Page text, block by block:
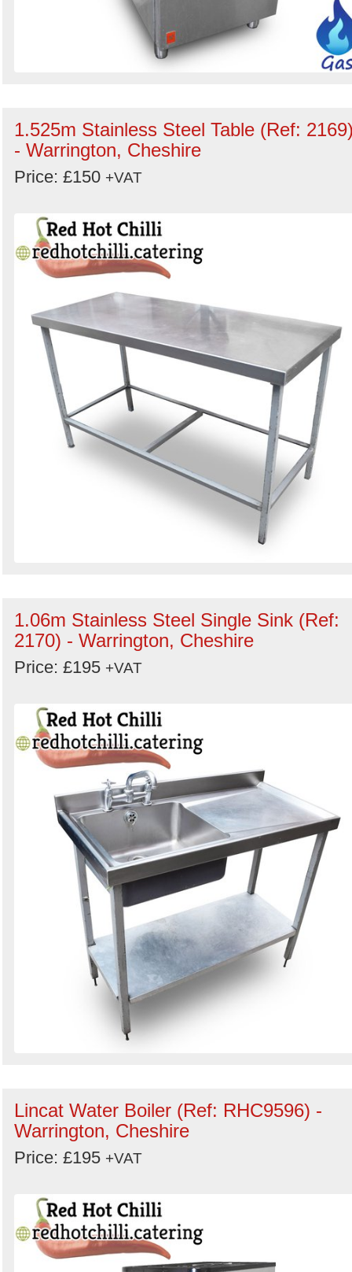
1.525m Stainless Steel Table (Ref:
- Warrington, Cheshire
Price: £150 +VAT
1.06m Stainless Steel Single Sink (Ref:
2170) - Warrington, Cheshire
Price: £195 +VAT
Lincat Water Boiler (Ref: RHC9596) -
Warrington, Cheshire
Price: £195 +VAT